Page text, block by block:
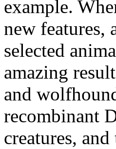
example.
new features,
selected
amazing
and
recombinant
creatures,